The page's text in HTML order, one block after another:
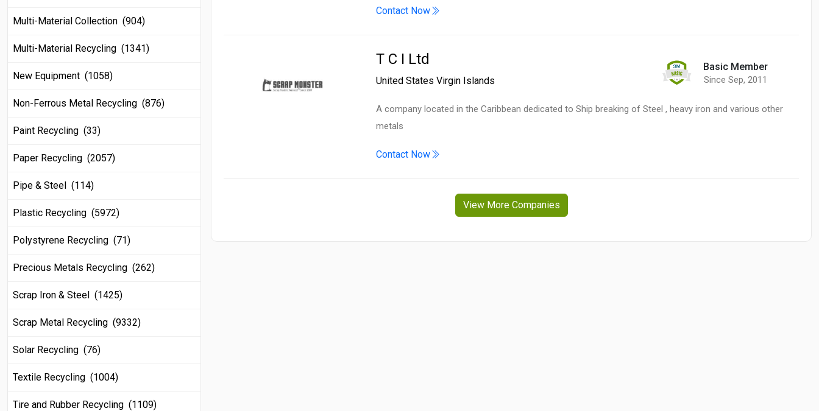
Contact Now
T C I Ltd
United States Virgin Islands
Basic Member
Since Sep, 2011
A company located in the Caribbean dedicated to Ship breaking of Steel , heavy iron and various other
metals
Contact Now
View More Companies
Multi-Material Collection (904)
Multi-Material Recycling (1341)
New Equipment (1058)
Non-Ferrous Metal Recycling (876)
Paint Recycling (33)
Paper Recycling (2057)
Pipe & Steel (114)
Plastic Recycling (5972)
Polystyrene Recycling (71)
Precious Metals Recycling (262)
Scrap Iron & Steel (1425)
Scrap Metal Recycling (9332)
Solar Recycling (76)
Textile Recycling (1004)
Tire and Rubber Recycling (1109)